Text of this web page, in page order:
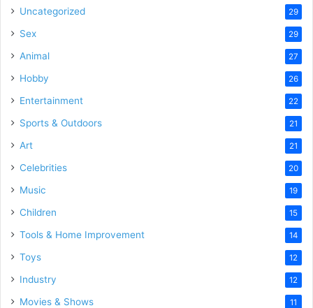
Uncategorized 29
Sex 29
Animal 27
Hobby 26
Entertainment 22
Sports & Outdoors 21
Art 21
Celebrities 20
Music 19
Children 15
Tools & Home Improvement 14
Toys 12
Industry 12
Movies & Shows 11